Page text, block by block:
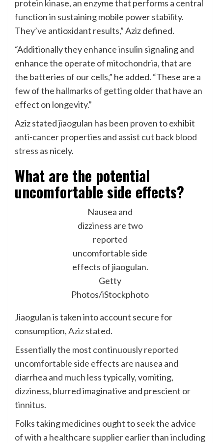
protein kinase, an enzyme that performs a central
function in sustaining mobile power stability.
They’ve antioxidant results,” Aziz defined.
“Additionally they enhance insulin signaling and
enhance the operate of mitochondria, that are
the batteries of our cells,” he added. “These are a
few of the hallmarks of getting older that have an
effect on longevity.”
Aziz stated jiaogulan has been proven to exhibit
anti-cancer properties and assist cut back blood
stress as nicely.
What are the potential
uncomfortable side effects?
Nausea and
dizziness are two
reported
uncomfortable side
effects of jiaogulan.
Getty
Photos/iStockphoto
Jiaogulan is taken into account secure for
consumption, Aziz stated.
Essentially the most continuously reported
uncomfortable side effects are nausea and
diarrhea and much less typically, vomiting,
dizziness, blurred imaginative and prescient or
tinnitus.
Folks taking medicines ought to seek the advice
of with a healthcare supplier earlier than including